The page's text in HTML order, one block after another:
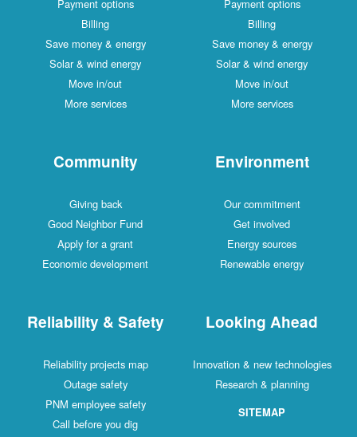
Payment options
Billing
Save money & energy
Solar & wind energy
Move in/out
More services
Payment options
Billing
Save money & energy
Solar & wind energy
Move in/out
More services
Community
Giving back
Good Neighbor Fund
Apply for a grant
Economic development
Environment
Our commitment
Get involved
Energy sources
Renewable energy
Reliability & Safety
Reliability projects map
Outage safety
PNM employee safety
Call before you dig
Looking Ahead
Innovation & new technologies
Research & planning
SITEMAP